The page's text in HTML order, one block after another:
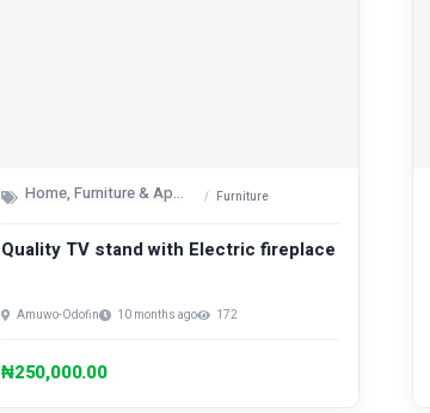
Home, Furniture & Appliances Furniture
Quality TV stand with Electric fireplace
Amuwo-Odofin 10 months ago 172
₦250,000.00